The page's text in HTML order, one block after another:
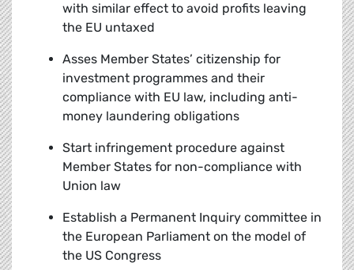
with similar effect to avoid profits leaving
the EU untaxed
Asses Member States’ citizenship for
investment programmes and their
compliance with EU law, including anti-
money laundering obligations
Start infringement procedure against
Member States for non-compliance with
Union law
Establish a Permanent Inquiry committee in
the European Parliament on the model of
the US Congress